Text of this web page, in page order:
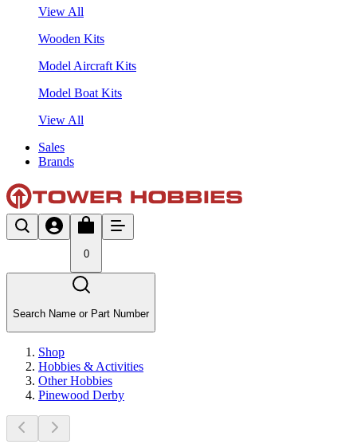
View All
Wooden Kits
Model Aircraft Kits
Model Boat Kits
View All
Sales
Brands
0
Search Name or Part Number
Shop
Hobbies & Activities
Other Hobbies
Pinewood Derby